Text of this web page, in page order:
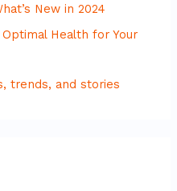
New in 2024
Health for Your
trends, and stories